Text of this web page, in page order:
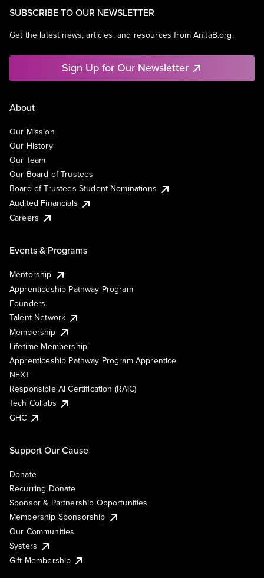
SUBSCRIBE TO OUR NEWSLETTER
Get the latest news, articles, and resources from AnitaB.org.
Sign Up for Our Newsletter
About
Our Mission
Our History
Our Team
Our Board of Trustees
Board of Trustees Student Nominations
Audited Financials
Careers
Events & Programs
Mentorship
Apprenticeship Pathway Program
Founders
Talent Network
Membership
Lifetime Membership
Apprenticeship Pathway Program Apprentice
NEXT
Responsible AI Certification (RAIC)
Tech Collabs
GHC
Support Our Cause
Donate
Recurring Donate
Sponsor & Partnership Opportunities
Membership Sponsorship
Our Communities
Systers
Gift Membership